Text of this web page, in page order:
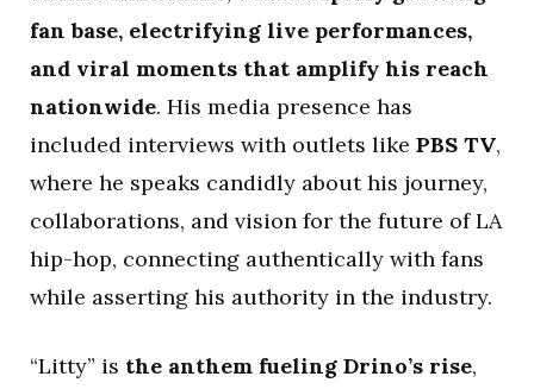
fan base, electrifying live performances,
and viral moments that amplify his reach
nationwide. His media presence has
included interviews with outlets like PBS TV,
where he speaks candidly about his journey,
collaborations, and vision for the future of LA
hip-hop, connecting authentically with fans
while asserting his authority in the industry.
“Litty” is the anthem fueling Drino’s rise,